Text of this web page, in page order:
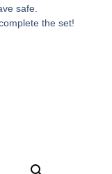
safe.
the set!